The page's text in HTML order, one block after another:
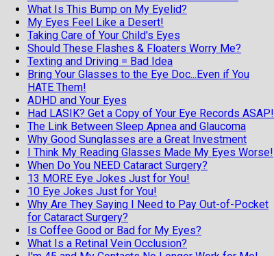
What Is This Bump on My Eyelid?
My Eyes Feel Like a Desert!
Taking Care of Your Child's Eyes
Should These Flashes & Floaters Worry Me?
Texting and Driving = Bad Idea
Bring Your Glasses to the Eye Doc...Even if You
HATE Them!
ADHD and Your Eyes
Had LASIK? Get a Copy of Your Eye Records ASAP!
The Link Between Sleep Apnea and Glaucoma
Why Good Sunglasses are a Great Investment
I Think My Reading Glasses Made My Eyes Worse!
When Do You NEED Cataract Surgery?
13 MORE Eye Jokes Just for You!
10 Eye Jokes Just for You!
Why Are They Saying I Need to Pay Out-of-Pocket
for Cataract Surgery?
Is Coffee Good or Bad for My Eyes?
What Is a Retinal Vein Occlusion?